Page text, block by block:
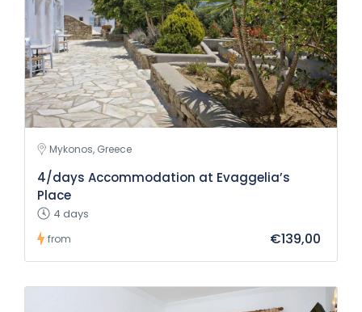
Mykonos, Greece
4/days Accommodation at Evaggelia’s
Place
4 days
from €139,00